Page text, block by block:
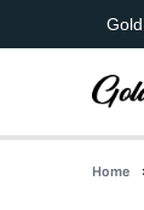
Gold
Home